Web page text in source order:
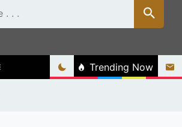
Trending Now